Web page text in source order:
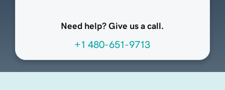
Need help? Give us a call.
+1 480-651-9713